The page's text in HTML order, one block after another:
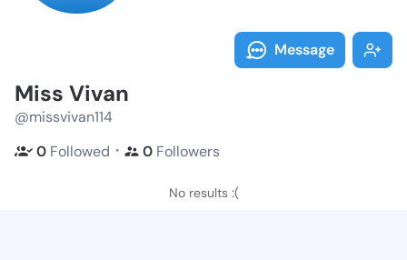
Message
Miss Vivan
@missvivan114
0 Followed ・ 0 Followers
No results :(